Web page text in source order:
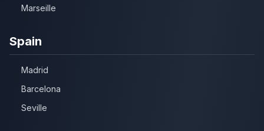
Marseille
Spain
Madrid
Barcelona
Seville